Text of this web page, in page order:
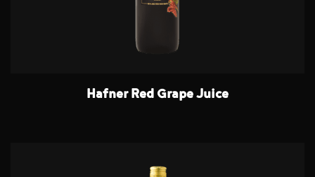
Hafner Red Grape Juice